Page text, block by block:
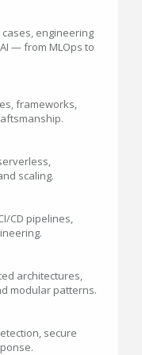
engineering
— from MLOps to
frameworks,
scaling.
CD pipelines,
architectures,
modular patterns.
secure